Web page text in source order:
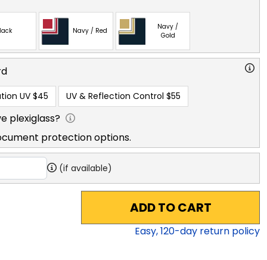
Navy / Red
Navy /
Gold
UV $45 UV & Reflection Control $55
plexiglass?
protection options.
(if available)
ADD TO CART
Easy,120-day return policy